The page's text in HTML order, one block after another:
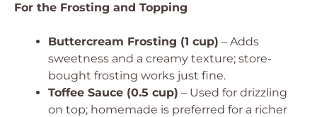
For the Frosting and Topping
Buttercream Frosting (1 cup) – Adds
sweetness and a creamy texture; store-
bought frosting works just fine.
Toffee Sauce (0.5 cup) – Used for drizzling
on top; homemade is preferred for a richer